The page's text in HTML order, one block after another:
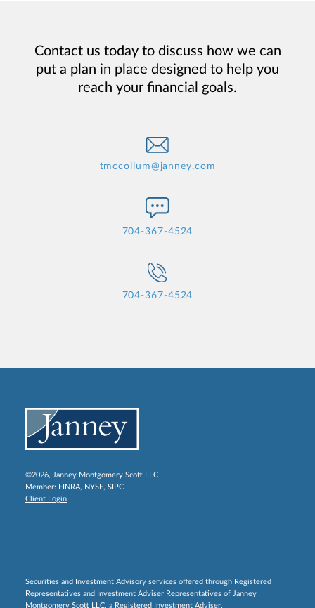
Contact us today to discuss how we can
put a plan in place designed to help you
reach your financial goals.
tmccollum@janney.com
704-367-4524
704-367-4524
©2026, Janney Montgomery Scott LLC
Member: FINRA, NYSE, SIPC
Client Login
Securities and Investment Advisory services offered through Registered
Representatives and Investment Adviser Representatives of Janney
Montgomery Scott LLC, a Registered Investment Adviser.